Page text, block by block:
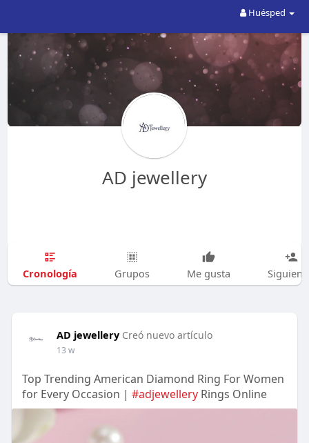
Huésped
AD jewellery
Cronología Grupos Me gusta
AD jewellery Creó nuevo artículo
13 w
Top Trending American Diamond Ring For Women
for Every Occasion | #adjewelleryRings Online